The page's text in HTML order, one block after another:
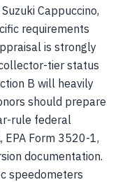
Cappuccino,
requirements
is strongly
tier status
B will heavily
should prepare
rule federal
EPA Form 3520-1,
documentation.
speedometers